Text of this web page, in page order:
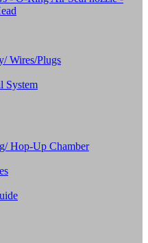
Wires/Plugs
System
Hop-Up Chamber